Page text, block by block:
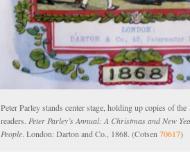
Peter Parley stands center stage, holding up copies of
readers. Peter Parley’s Annual: A Christmas and New
People. London: Darton and Co., 1868. (Cotsen 70617)